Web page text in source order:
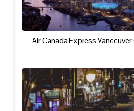
Air Canada Express Vancouver